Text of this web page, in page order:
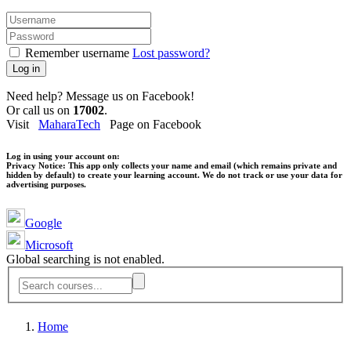
Remember username Lost password?
Log in
Need help? Message us on Facebook!
Or call us on 17002.
Visit MaharaTech Page on Facebook
Log in using your account on:
Privacy Notice: This app only collects your name and email (which remains private and
hidden by default) to create your learning account. We do not track or use your data for
advertising purposes.
Google
Microsoft
Global searching is not enabled.
Home